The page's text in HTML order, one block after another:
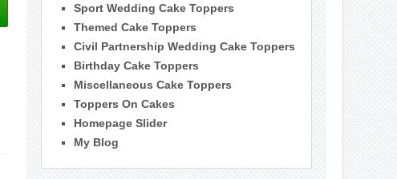
Sport Wedding Cake Toppers
Themed Cake Toppers
Civil Partnership Wedding Cake Toppers
Birthday Cake Toppers
Miscellaneous Cake Toppers
Toppers On Cakes
Homepage Slider
My Blog